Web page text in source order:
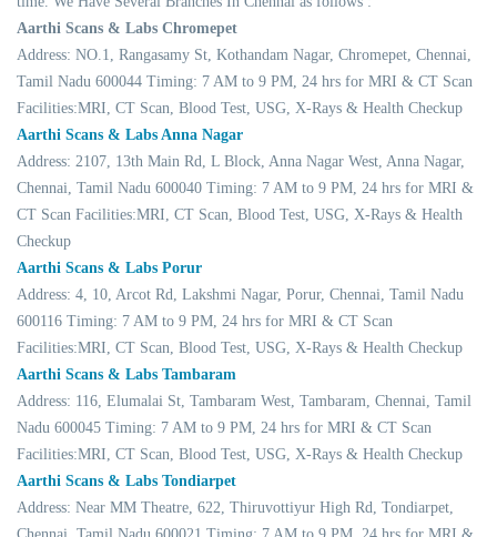
Aarthi Scans & Labs Chromepet
Address: NO.1, Rangasamy St, Kothandam Nagar, Chromepet, Chennai,
Tamil Nadu 600044 Timing: 7 AM to 9 PM, 24 hrs for MRI & CT Scan
Facilities:MRI, CT Scan, Blood Test, USG, X-Rays & Health Checkup
Aarthi Scans & Labs Anna Nagar
Address: 2107, 13th Main Rd, L Block, Anna Nagar West, Anna Nagar,
Chennai, Tamil Nadu 600040 Timing: 7 AM to 9 PM, 24 hrs for MRI &
CT Scan Facilities:MRI, CT Scan, Blood Test, USG, X-Rays & Health
Checkup
Aarthi Scans & Labs Porur
Address: 4, 10, Arcot Rd, Lakshmi Nagar, Porur, Chennai, Tamil Nadu
600116 Timing: 7 AM to 9 PM, 24 hrs for MRI & CT Scan
Facilities:MRI, CT Scan, Blood Test, USG, X-Rays & Health Checkup
Aarthi Scans & Labs Tambaram
Address: 116, Elumalai St, Tambaram West, Tambaram, Chennai, Tamil
Nadu 600045 Timing: 7 AM to 9 PM, 24 hrs for MRI & CT Scan
Facilities:MRI, CT Scan, Blood Test, USG, X-Rays & Health Checkup
Aarthi Scans & Labs Tondiarpet
Address: Near MM Theatre, 622, Thiruvottiyur High Rd, Tondiarpet,